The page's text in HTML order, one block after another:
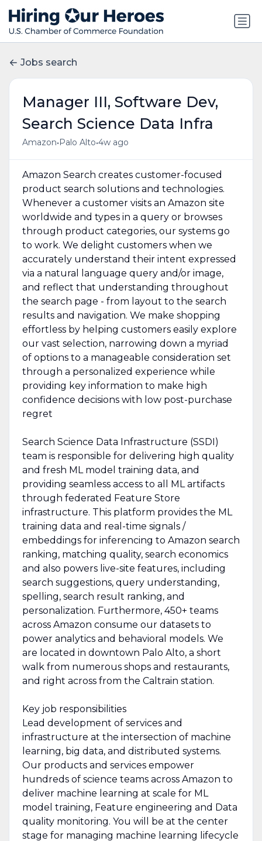
Jobs search
Manager III, Software Dev,
Search Science Data Infra
Amazon• Palo Alto•4w ago
Amazon Search creates customer-focused
product search solutions and technologies.
Whenever a customer visits an Amazon site
worldwide and types in a query or browses
through product categories, our systems go
to work. We delight customers when we
accurately understand their intent expressed
via a natural language query and/or image,
and reflect that understanding throughout
the search page - from layout to the search
results and navigation. We make shopping
effortless by helping customers easily explore
our vast selection, narrowing down a myriad
of options to a manageable consideration set
through a personalized experience while
providing key information to make high
confidence decisions with low post-purchase
regret
Search Science Data Infrastructure (SSDI)
team is responsible for delivering high quality
and fresh ML model training data, and
providing seamless access to all ML artifacts
through federated Feature Store
infrastructure. This platform provides the ML
training data and real-time signals /
embeddings for inferencing to Amazon search
ranking, matching quality, search economics
and also powers live-site features, including
search suggestions, query understanding,
spelling, search result ranking, and
personalization. Furthermore, 450+ teams
across Amazon consume our datasets to
power analytics and behavioral models. We
are located in downtown Palo Alto, a short
walk from numerous shops and restaurants,
and right across from the Caltrain station.
Key job responsibilities
Lead development of services and
infrastructure at the intersection of machine
learning, big data, and distributed systems.
Our products and services empower
hundreds of science teams across Amazon to
deliver machine learning at scale for ML
model training, Feature engineering and Data
quality monitoring. You will be at the center
stage for managing machine learning lifecycle